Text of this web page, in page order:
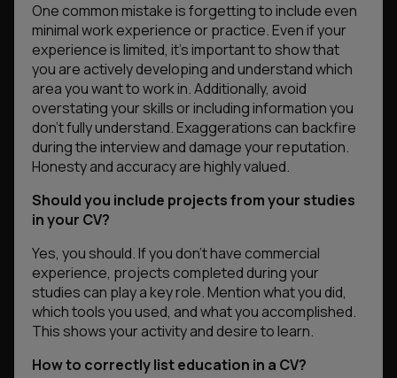
One common mistake is forgetting to include even
minimal work experience or practice. Even if your
experience is limited, it’s important to show that
you are actively developing and understand which
area you want to work in. Additionally, avoid
overstating your skills or including information you
don’t fully understand. Exaggerations can backfire
during the interview and damage your reputation.
Honesty and accuracy are highly valued.
Should you include projects from your studies
in your CV?
Yes, you should. If you don’t have commercial
experience, projects completed during your
studies can play a key role. Mention what you did,
which tools you used, and what you accomplished.
This shows your activity and desire to learn.
How to correctly list education in a CV?